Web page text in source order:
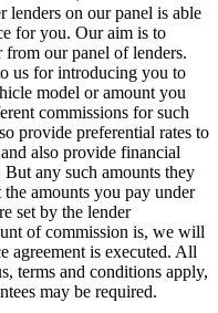
on our panel is able
for you. Our aim is to
from our panel of lenders.
us for introducing you to
model or amount you
commissions for such
provide preferential rates to
also provide financial
any such amounts they
amounts you pay under
set by the lender
of commission is, we will
agreement is executed. All
terms and conditions apply,
may be required.